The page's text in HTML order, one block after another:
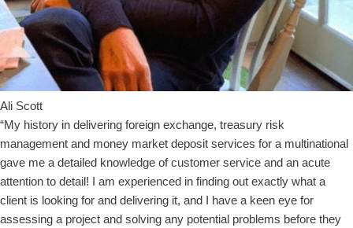
Ali Scott
“My history in delivering foreign exchange, treasury risk
management and money market deposit services for a multinational
gave me a detailed knowledge of customer service and an acute
attention to detail! I am experienced in finding out exactly what a
client is looking for and delivering it, and I have a keen eye for
assessing a project and solving any potential problems before they